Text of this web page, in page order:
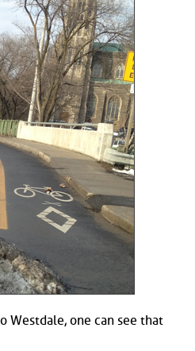
Westdale, one can see that